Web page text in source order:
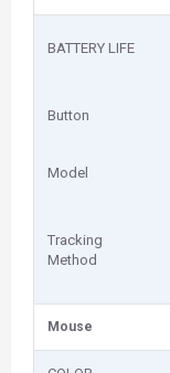
BATTERY LIFE
Button
Model
Tracking
Method
Mouse